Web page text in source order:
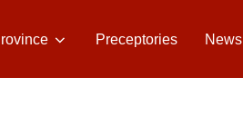
Preceptories News